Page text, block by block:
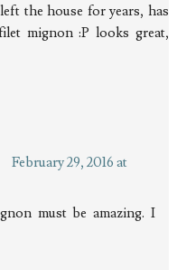
the house for years, has
mignon :P looks great,
February 29, 2016 at
must be amazing. I